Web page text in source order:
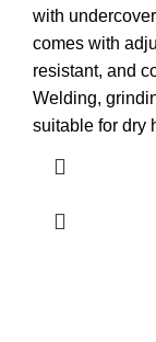
with undercover
comes with
resistant, and
Welding,
suitable for dry